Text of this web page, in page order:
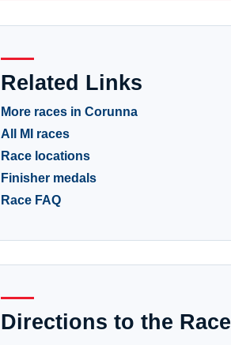
Related Links
More races in Corunna
All MI races
Race locations
Finisher medals
Race FAQ
Directions to the Race